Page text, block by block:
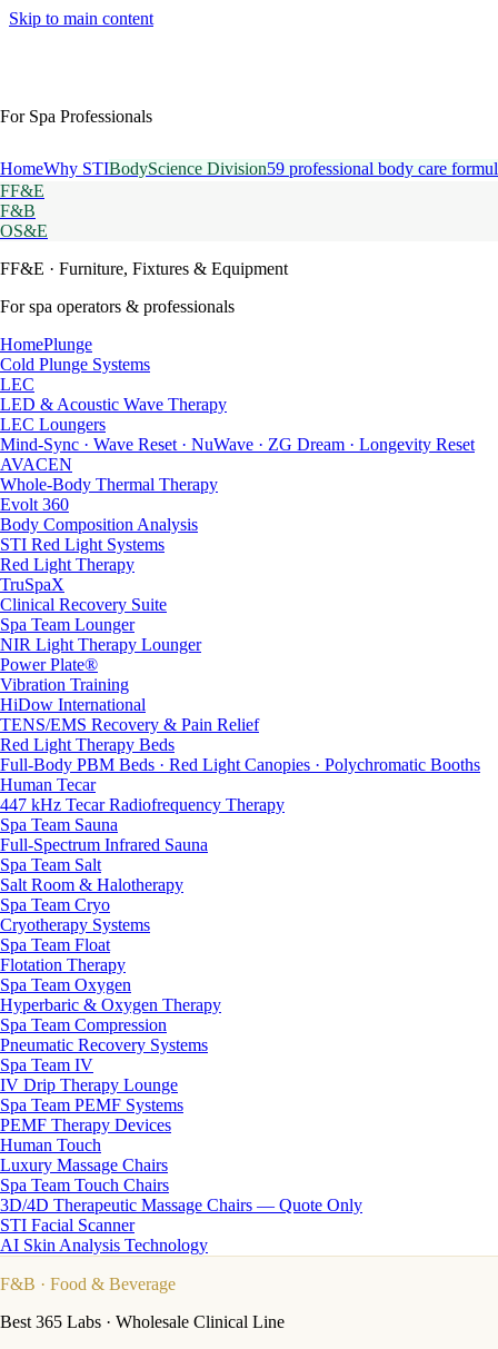
Skip to main content
For Spa Professionals
HomeWhy STIBodyScience Division59 professional body care
FF&E
F&B
OS&E
FF&E · Furniture, Fixtures & Equipment
For spa operators & professionals
HomePlunge
Cold Plunge Systems
LEC
LED & Acoustic Wave Therapy
LEC Loungers
Mind-Sync · Wave Reset · NuWave · ZG Dream · Longevity Reset
AVACEN
Whole-Body Thermal Therapy
Evolt 360
Body Composition Analysis
STI Red Light Systems
Red Light Therapy
TruSpaX
Clinical Recovery Suite
Spa Team Lounger
NIR Light Therapy Lounger
Power Plate®
Vibration Training
HiDow International
TENS/EMS Recovery & Pain Relief
Red Light Therapy Beds
Full-Body PBM Beds · Red Light Canopies · Polychromatic Booths
Human Tecar
447 kHz Tecar Radiofrequency Therapy
Spa Team Sauna
Full-Spectrum Infrared Sauna
Spa Team Salt
Salt Room & Halotherapy
Spa Team Cryo
Cryotherapy Systems
Spa Team Float
Flotation Therapy
Spa Team Oxygen
Hyperbaric & Oxygen Therapy
Spa Team Compression
Pneumatic Recovery Systems
Spa Team IV
IV Drip Therapy Lounge
Spa Team PEMF Systems
PEMF Therapy Devices
Human Touch
Luxury Massage Chairs
Spa Team Touch Chairs
3D/4D Therapeutic Massage Chairs — Quote Only
STI Facial Scanner
AI Skin Analysis Technology
F&B · Food & Beverage
Best 365 Labs · Wholesale Clinical Line